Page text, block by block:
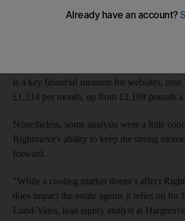
The company, which is the UK'slargest
is a key financial measure for websites, rose
£1,314 per month, up from £1,189 pounds a
Nonetheless, some analysts were a little
Rightmove's ability to keep the strong
forward.
"While a cooling market doesn’t affect
does impact the estate agents it relies on for
Lund-Yates, lead equity analyst at